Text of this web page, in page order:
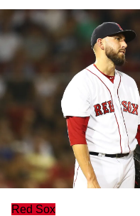
Red Sox